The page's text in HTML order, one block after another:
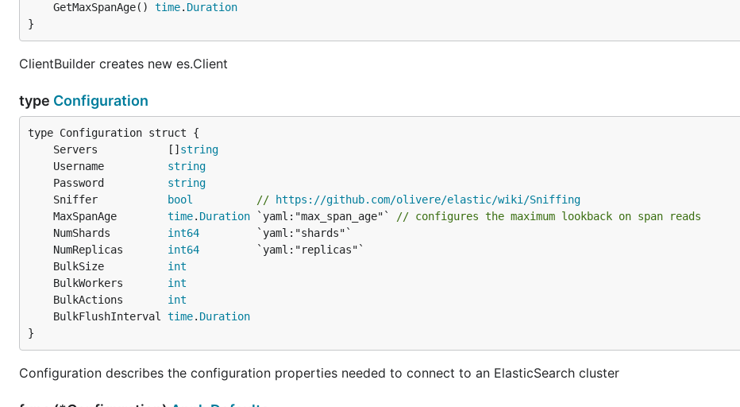
	GetMaxSpanAge()
time. Duration
}
ClientBuilder creates new es.Client
type Configuration
	Servers           []
string
	Username
string
	Password
string
	Sniffer
bool //
https://github.com/olivere/elastic/wiki/Sniffing
	MaxSpanAge
time. Duration `yaml:"max_span_age"`
// configures the maximum lookback on span reads
	NumShards
int64
	NumReplicas
int64
	BulkSize
int
	BulkWorkers
int
	BulkActions
int
	BulkFlushInterval
time. Duration
}
Configuration describes the configuration properties needed to connect to an ElasticSearch cluster